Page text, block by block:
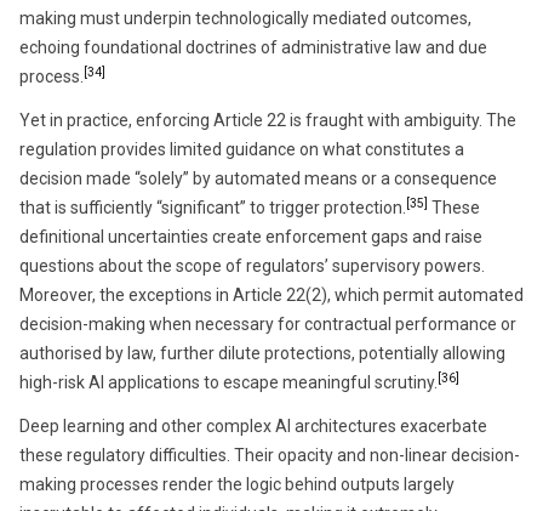
making must underpin technologically mediated outcomes,
echoing foundational doctrines of administrative law and due
process. [34]
Yet in practice, enforcing Article 22 is fraught with ambiguity. The
regulation provides limited guidance on what constitutes a
decision made “solely” by automated means or a consequence
that is sufficiently “significant” to trigger protection. [35] These
definitional uncertainties create enforcement gaps and raise
questions about the scope of regulators’ supervisory powers.
Moreover, the exceptions in Article 22(2), which permit automated
decision-making when necessary for contractual performance or
authorised by law, further dilute protections, potentially allowing
high-risk AI applications to escape meaningful scrutiny. [36]
Deep learning and other complex AI architectures exacerbate
these regulatory difficulties. Their opacity and non-linear decision-
making processes render the logic behind outputs largely